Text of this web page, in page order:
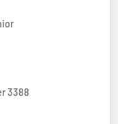
3388